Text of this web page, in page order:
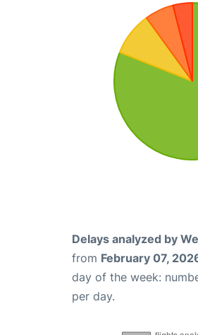
Delays analyzed by
from February 07,
day of the week:
per day.